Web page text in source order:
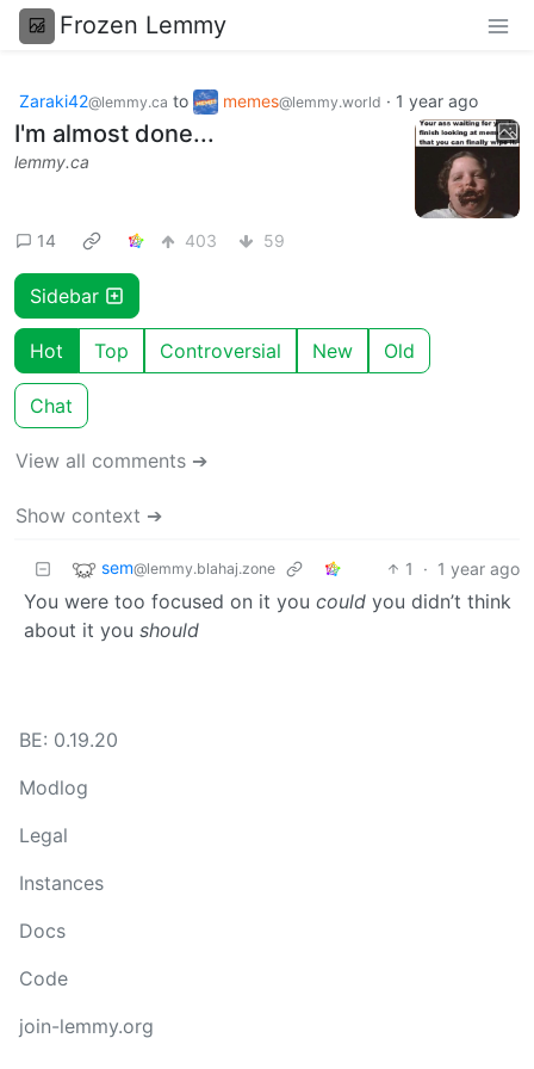
Frozen Lemmy
Zaraki42@lemmy.ca to memes@lemmy.world · 1 year ago
I'm almost done...
lemmy.ca
14 403 59
Sidebar
Hot Top Controversial New Old
Chat
View all comments ➔
Show context ➔
sem@lemmy.blahaj.zone 1 · 1 year ago
You were too focused on it you could you didn’t think
about it you should
BE: 0.19.20
Modlog
Legal
Instances
Docs
Code
join-lemmy.org